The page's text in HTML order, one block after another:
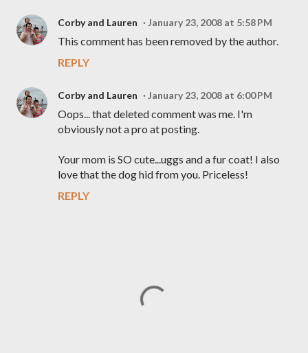
Corby and Lauren January 23, 2008 at 5:58 PM
This comment has been removed by the author.
REPLY
Corby and Lauren January 23, 2008 at 6:00 PM
Oops... that deleted comment was me. I'm
obviously not a pro at posting.
Your mom is SO cute...uggs and a fur coat! I also
love that the dog hid from you. Priceless!
REPLY